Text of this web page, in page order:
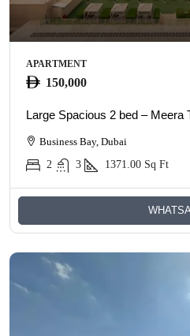
APARTMENT
150,000
Large Spacious 2 bed – Meera
Business Bay, Dubai
2
3 1371.00 Sq Ft